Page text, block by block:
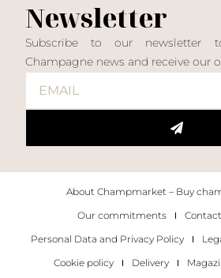
Newsletter
Subscribe to our
Champagne news and receive our
About Champmarket – Buy
Our commitments
Personal Data and Privacy Policy
Cookie policy
Delivery